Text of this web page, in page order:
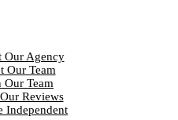
Our Agency
Our Team
Our Team
Reviews
Independent